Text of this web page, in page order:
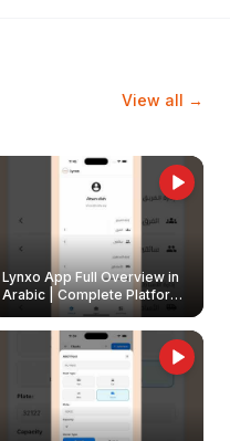
View all →
Lynxo App Full Overview in
Arabic | Complete Platform
Walkthrough